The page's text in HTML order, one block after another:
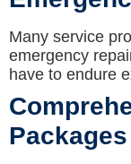
Many service
emergency
have to endure
Packages